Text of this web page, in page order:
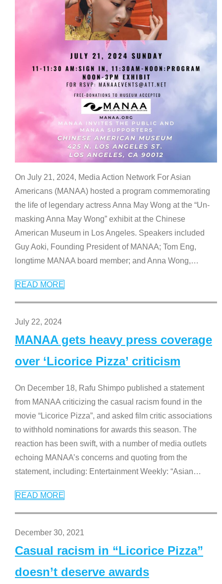
On July 21, 2024, Media Action Network For Asian
Americans (MANAA) hosted a program commemorating
the life of legendary actress Anna May Wong at the “Un-
masking Anna May Wong” exhibit at the Chinese
American Museum in Los Angeles. Speakers included
Guy Aoki, Founding President of MANAA; Tom Eng,
longtime MANAA board member; and Anna Wong,…
READ MORE
July 22, 2024
MANAA gets heavy press coverage
over ‘Licorice Pizza’ criticism
On December 18, Rafu Shimpo published a statement
from MANAA criticizing the casual racism found in the
movie “Licorice Pizza”, and asked film critic associations
to withhold nominations for awards this season. The
reaction has been swift, with a number of media outlets
echoing MANAA’s concerns and quoting from the
statement, including: Entertainment Weekly: “Asian…
READ MORE
December 30, 2021
Casual racism in “Licorice Pizza”
doesn’t deserve awards